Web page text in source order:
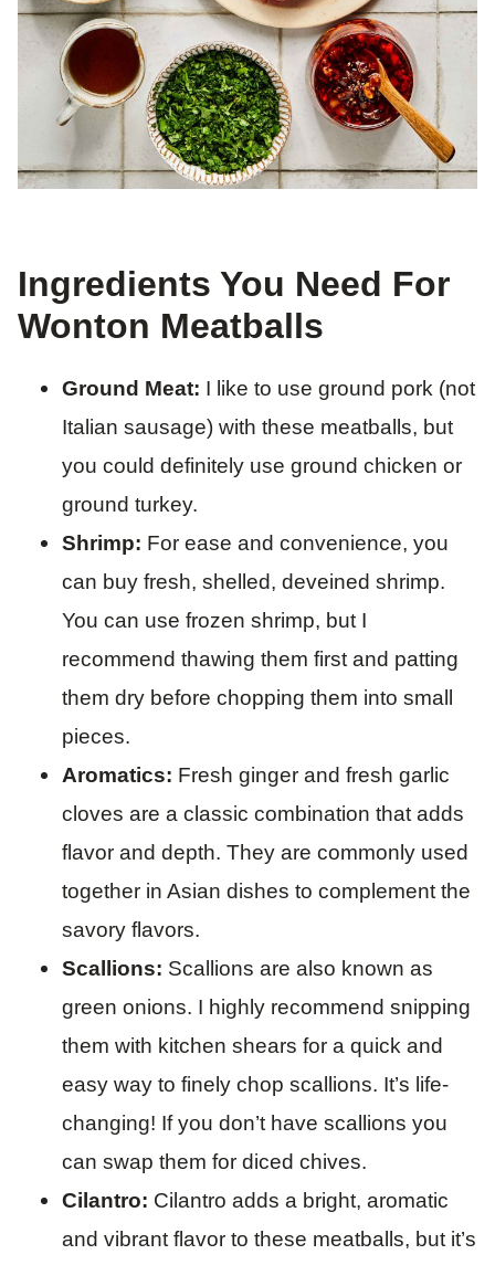
Ingredients You Need For
Wonton Meatballs
Ground Meat: I like to use ground pork (not
Italian sausage) with these meatballs, but
you could definitely use ground chicken or
ground turkey.
Shrimp: For ease and convenience, you
can buy fresh, shelled, deveined shrimp.
You can use frozen shrimp, but I
recommend thawing them first and patting
them dry before chopping them into small
pieces.
Aromatics: Fresh ginger and fresh garlic
cloves are a classic combination that adds
flavor and depth. They are commonly used
together in Asian dishes to complement the
savory flavors.
Scallions: Scallions are also known as
green onions. I highly recommend snipping
them with kitchen shears for a quick and
easy way to finely chop scallions. It’s life-
changing! If you don’t have scallions you
can swap them for diced chives.
Cilantro: Cilantro adds a bright, aromatic
and vibrant flavor to these meatballs, but it’s